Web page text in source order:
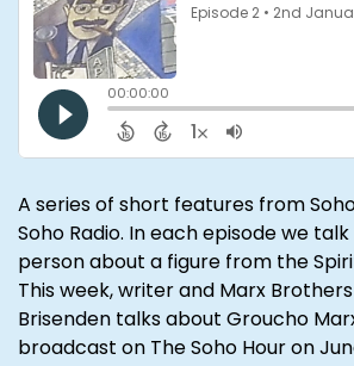
A series of short features from
Soho Radio. In each episode we
person about a figure from the
This week, writer and Marx
Brisenden talks about Groucho
broadcast on The Soho Hour on